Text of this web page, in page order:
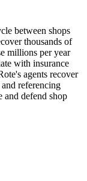
between shops
thousands of
millions per year
with insurance
agents recover
referencing
and defend shop